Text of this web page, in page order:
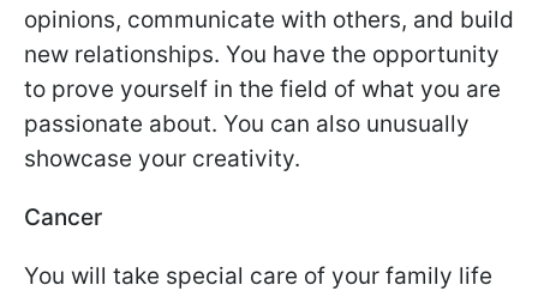
opinions, communicate with others, and build
new relationships. You have the opportunity
to prove yourself in the field of what you are
passionate about. You can also unusually
showcase your creativity.
Cancer
You will take special care of your family life